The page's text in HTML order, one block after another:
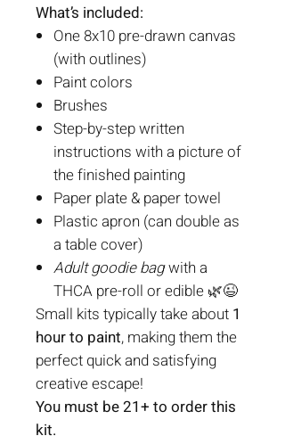
What’s included:
One 8x10 pre-drawn canvas
(with outlines)
Paint colors
Brushes
Step-by-step written
instructions with a picture of
the finished painting
Paper plate & paper towel
Plastic apron (can double as
a table cover)
Adult goodie bagwith a
THCA pre-roll or edible 🌿😉
Small kits typically take about 1
hour to paint, making them the
perfect quick and satisfying
creative escape!
You must be 21+ to order this
kit.